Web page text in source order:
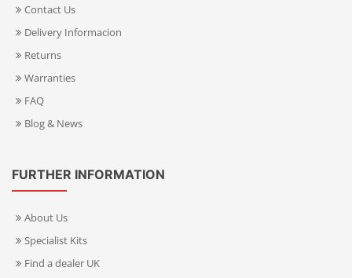
Contact Us
Delivery Informacion
Returns
Warranties
FAQ
Blog & News
FURTHER INFORMATION
About Us
Specialist Kits
Find a dealer UK